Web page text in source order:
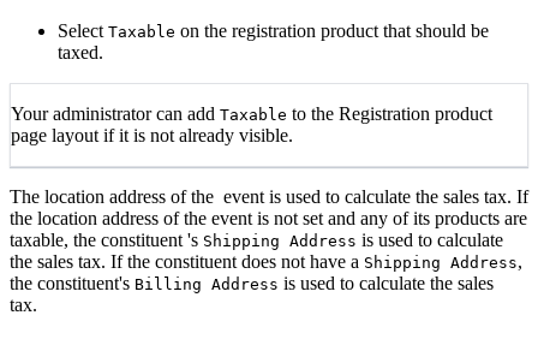
Select Taxable on the registration product that should be
taxed.
Your administrator can add Taxable to the Registration product
page layout if it is not already visible.
The location address of the event is used to calculate the sales tax. If
the location address of the event is not set and any of its products are
taxable, the constituent 's Shipping Address is used to calculate
the sales tax. If the constituent does not have a Shipping Address,
the constituent's Billing Address is used to calculate the sales
tax.